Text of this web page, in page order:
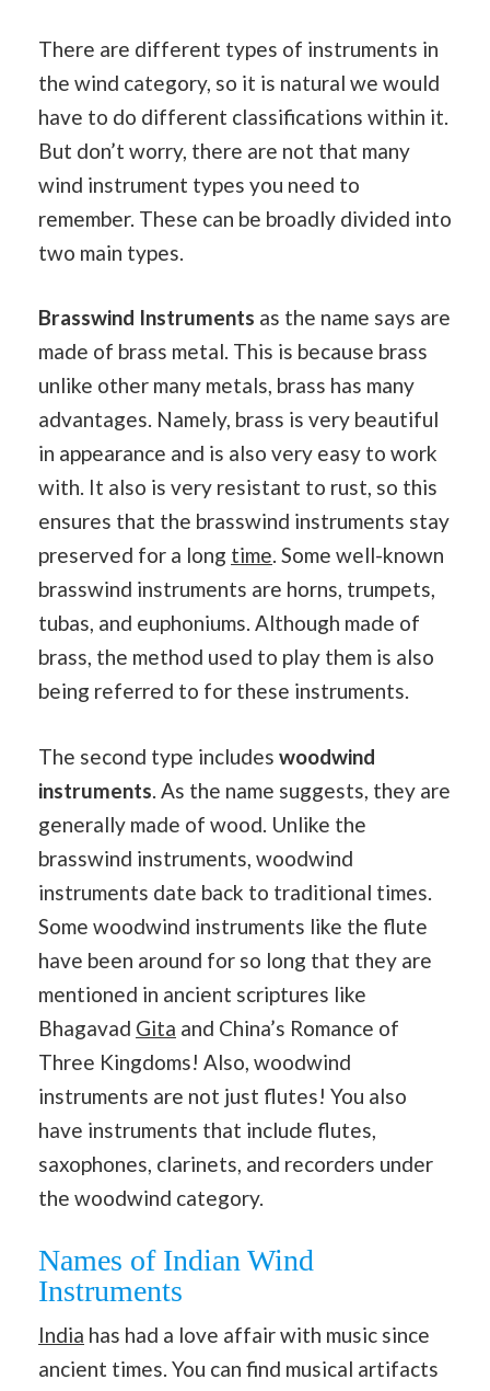
There are different types of instruments in
the wind category, so it is natural we would
have to do different classifications within it.
But don’t worry, there are not that many
wind instrument types you need to
remember. These can be broadly divided into
two main types.
Brasswind Instruments as the name says are
made of brass metal. This is because brass
unlike other many metals, brass has many
advantages. Namely, brass is very beautiful
in appearance and is also very easy to work
with. It also is very resistant to rust, so this
ensures that the brasswind instruments stay
preserved for a long time. Some well-known
brasswind instruments are horns, trumpets,
tubas, and euphoniums. Although made of
brass, the method used to play them is also
being referred to for these instruments.
The second type includes woodwind
instruments. As the name suggests, they are
generally made of wood. Unlike the
brasswind instruments, woodwind
instruments date back to traditional times.
Some woodwind instruments like the flute
have been around for so long that they are
mentioned in ancient scriptures like
Bhagavad Gita and China’s Romance of
Three Kingdoms! Also, woodwind
instruments are not just flutes! You also
have instruments that include flutes,
saxophones, clarinets, and recorders under
the woodwind category.
Names of Indian Wind
Instruments
India has had a love affair with music since
ancient times. You can find musical artifacts